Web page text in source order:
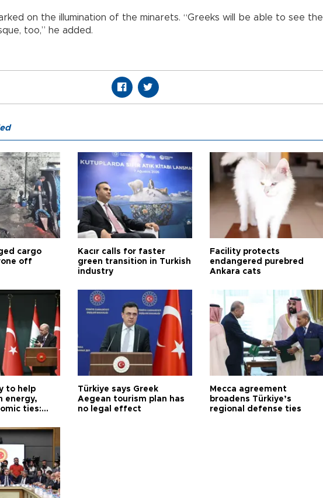
on the illumination of the minarets. “Greeks will be able to see the
too,” he added.
cargo
off
Kacır calls for faster
green transition in Turkish
industry
Facility protects
endangered purebred
Ankara cats
to help
energy,
ties:
Türkiye says Greek
Aegean tourism plan has
no legal effect
Mecca agreement
broadens Türkiye’s
regional defense ties